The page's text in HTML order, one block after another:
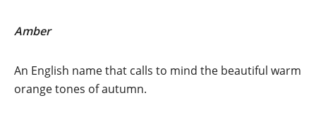
Amber
An English name that calls to mind the beautiful warm
orange tones of autumn.